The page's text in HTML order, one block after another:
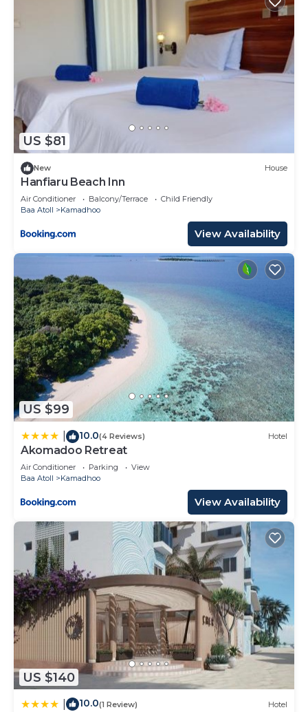
US $81
New House
Hanfiaru Beach Inn
Air Conditioner Balcony/Terrace
Child Friendly
Baa Atoll
Kamadhoo
View Availability
US $99
10.0(4 Reviews) Hotel
Akomadoo Retreat
Air Conditioner Parking
View
Baa Atoll
Kamadhoo
View Availability
US $140
10.0(1 Review) Hotel